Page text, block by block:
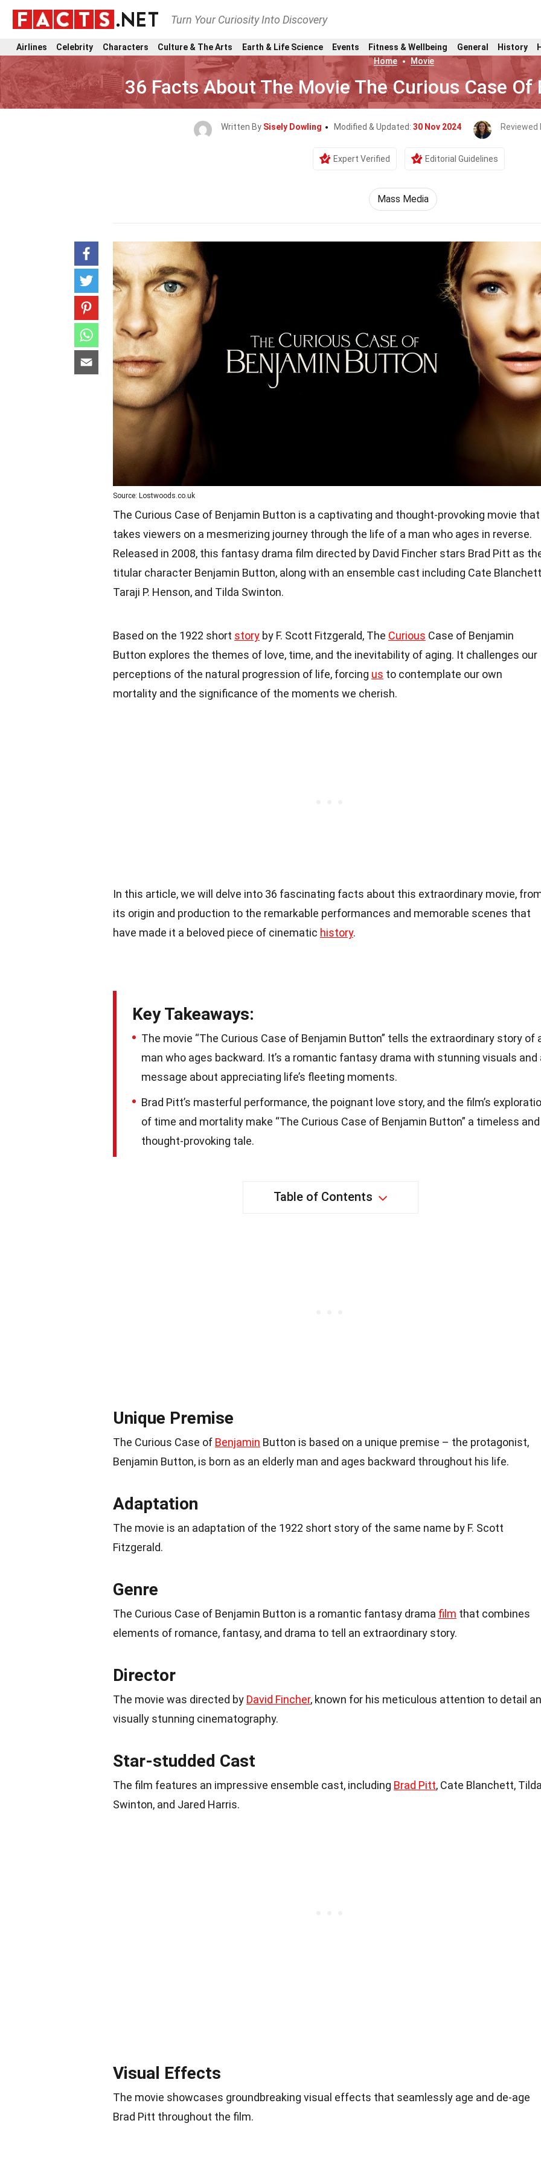
Turn Your Curiosity Into Discovery
Airlines Celebrity Characters Culture & The Arts Earth & Life Science Events Fitness & Wellbeing General History
Home
Movie
36 Facts About The Movie The Curious Case
Written By Sisely Dowling Modified & Updated: 30 Nov 2024 Reviewed
Expert Verified Editorial Guidelines
Mass Media
Source: Lostwoods.co.uk
The Curious Case of Benjamin Button is a captivating and thought-provoking movie that
takes viewers on a mesmerizing journey through the life of a man who ages in reverse.
Released in 2008, this fantasy drama film directed by David Fincher stars Brad Pitt as
titular character Benjamin Button, along with an ensemble cast including Cate
Taraji P. Henson, and Tilda Swinton.
Based on the 1922 short story by F. Scott Fitzgerald, The Curious Case of Benjamin
Button explores the themes of love, time, and the inevitability of aging. It challenges our
perceptions of the natural progression of life, forcing us to contemplate our own
mortality and the significance of the moments we cherish.
In this article, we will delve into 36 fascinating facts about this extraordinary movie,
its origin and production to the remarkable performances and memorable scenes that
have made it a beloved piece of cinematic history.
Key Takeaways:
The movie “The Curious Case of Benjamin Button” tells the extraordinary story of
man who ages backward. It’s a romantic fantasy drama with stunning visuals and
message about appreciating life’s fleeting moments.
Brad Pitt’s masterful performance, the poignant love story, and the film’s
of time and mortality make “The Curious Case of Benjamin Button” a timeless and
thought-provoking tale.
Table of Contents
Unique Premise
The Curious Case of Benjamin Button is based on a unique premise – the protagonist,
Benjamin Button, is born as an elderly man and ages backward throughout his life.
Adaptation
The movie is an adaptation of the 1922 short story of the same name by F. Scott
Fitzgerald.
Genre
The Curious Case of Benjamin Button is a romantic fantasy drama film that combines
elements of romance, fantasy, and drama to tell an extraordinary story.
Director
The movie was directed by David Fincher, known for his meticulous attention to detail
visually stunning cinematography.
Star-studded Cast
The film features an impressive ensemble cast, including Brad Pitt, Cate Blanchett,
Swinton, and Jared Harris.
Visual Effects
The movie showcases groundbreaking visual effects that seamlessly age and de-age
Brad Pitt throughout the film.